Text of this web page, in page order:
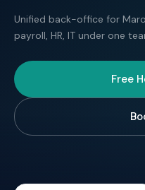
Unified back-office for
payroll, HR, IT under one
Free